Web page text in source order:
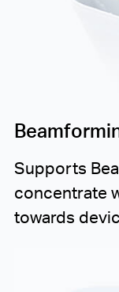
Supports
concentrate
towards